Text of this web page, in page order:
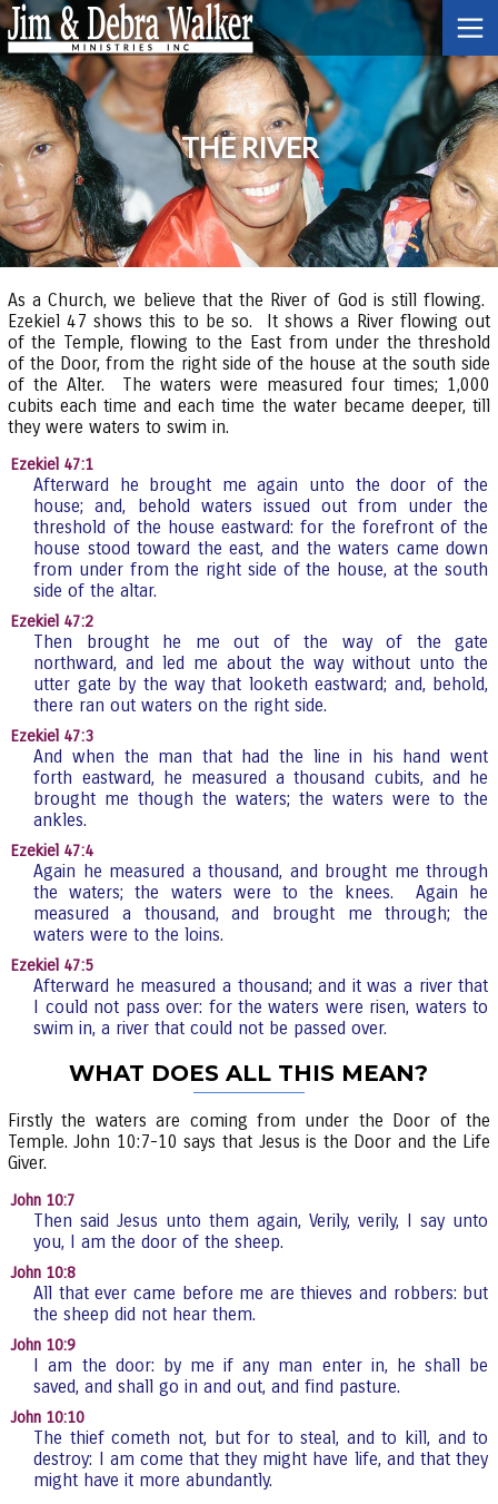
THE RIVER
As a Church, we believe that the River of God is still flowing.
Ezekiel 47 shows this to be so. It shows a River flowing out
of the Temple, flowing to the East from under the threshold
of the Door, from the right side of the house at the south side
of the Alter. The waters were measured four times; 1,000
cubits each time and each time the water became deeper, till
they were waters to swim in.
Ezekiel 47:1
Afterward he brought me again unto the door of the
house; and, behold waters issued out from under the
threshold of the house eastward: for the forefront of the
house stood toward the east, and the waters came down
from under from the right side of the house, at the south
side of the altar.
Ezekiel 47:2
Then brought he me out of the way of the gate
northward, and led me about the way without unto the
utter gate by the way that looketh eastward; and, behold,
there ran out waters on the right side.
Ezekiel 47:3
And when the man that had the line in his hand went
forth eastward, he measured a thousand cubits, and he
brought me though the waters; the waters were to the
ankles.
Ezekiel 47:4
Again he measured a thousand, and brought me through
the waters; the waters were to the knees. Again he
measured a thousand, and brought me through; the
waters were to the loins.
Ezekiel 47:5
Afterward he measured a thousand; and it was a river that
I could not pass over: for the waters were risen, waters to
swim in, a river that could not be passed over.
WHAT DOES ALL THIS MEAN?
Firstly the waters are coming from under the Door of the
Temple. John 10:7-10 says that Jesus is the Door and the Life
Giver.
John 10:7
Then said Jesus unto them again, Verily, verily, I say unto
you, I am the door of the sheep.
John 10:8
All that ever came before me are thieves and robbers: but
the sheep did not hear them.
John 10:9
I am the door: by me if any man enter in, he shall be
saved, and shall go in and out, and find pasture.
John 10:10
The thief cometh not, but for to steal, and to kill, and to
destroy: I am come that they might have life, and that they
might have it more abundantly.